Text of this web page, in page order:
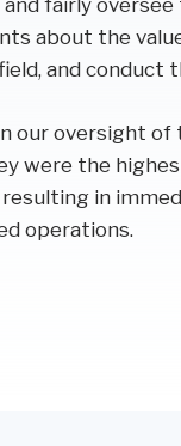
fairly
about the
and conduct
our oversight
were the
resulting in
operations.